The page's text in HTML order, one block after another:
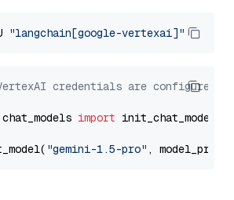
"langchain[google-vertexai]"
credentials are configured
import init_chat_model
"gemini-1.5-pro" ,